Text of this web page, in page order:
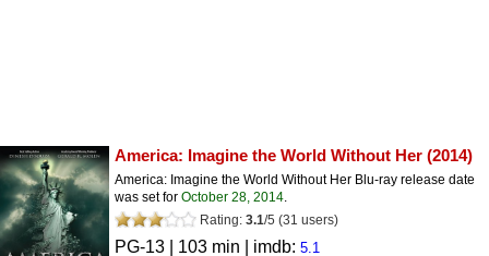
America: Imagine the World Without Her (2014)
America: Imagine the World Without Her Blu-ray release date
was set for October 28, 2014.
Rating: 3.1/5 (31 users)
PG-13 | 103 min | imdb: 5.1